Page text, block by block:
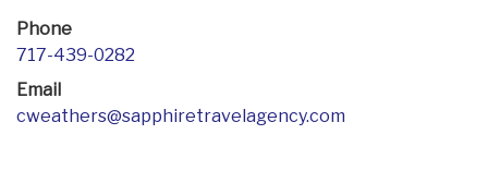
Phone
717-439-0282
Email
cweathers@sapphiretravelagency.com